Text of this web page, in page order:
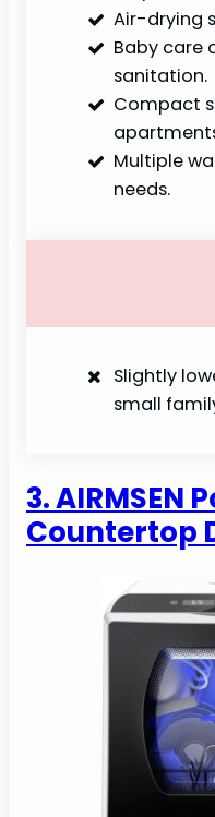
Air-drying
Baby care
sanitation.
Compact
Multiple
needs.
Slightly
small
3. AIRMSEN
Countertop